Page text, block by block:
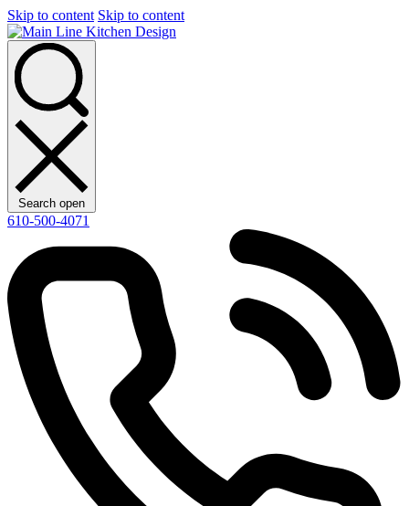
Skip to content Skip to content
Search open
610-500-4071